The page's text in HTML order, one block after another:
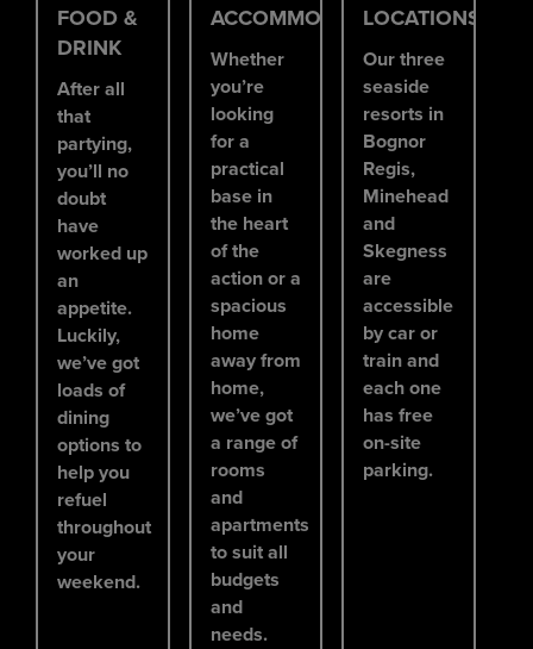
FOOD &
DRINK
After all
that
partying,
you’ll no
doubt
have
worked up
an
appetite.
Luckily,
we’ve got
loads of
dining
options to
help you
refuel
throughout
your
weekend.
ACCOMMODATION
Whether
you’re
looking
for a
practical
base in
the heart
of the
action or a
spacious
home
away from
home,
we’ve got
a range of
rooms
and
apartments
to suit all
budgets
and
needs.
LOCATIONS
Our three
seaside
resorts in
Bognor
Regis,
Minehead
and
Skegness
are
accessible
by car or
train and
each one
has free
on-site
parking.